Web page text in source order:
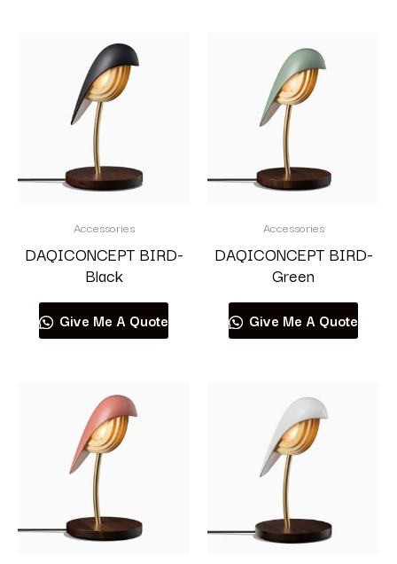
Accessories
DAQICONCEPT BIRD-
Black
Give Me A Quote
Accessories
DAQICONCEPT BIRD-
Green
Give Me A Quote